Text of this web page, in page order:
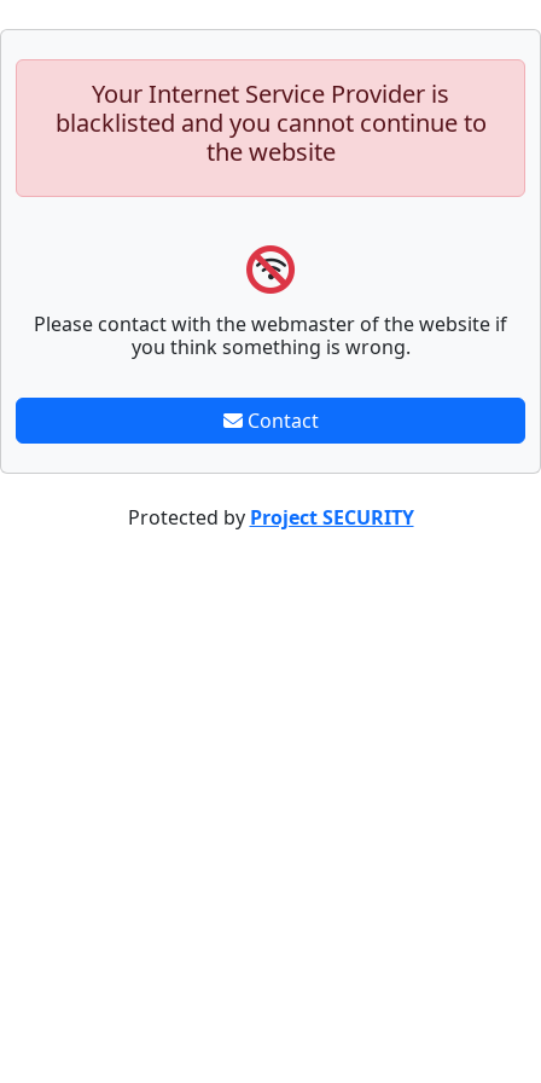
Your Internet Service Provider is
blacklisted and you cannot continue to
the website
Please contact with the webmaster of the website if
you think something is wrong.
Contact
Protected by Project SECURITY